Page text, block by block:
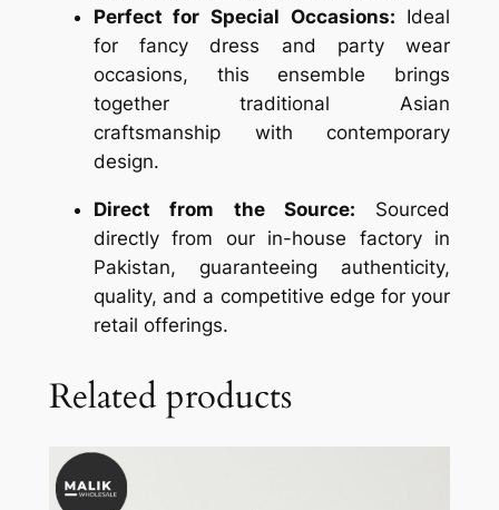
Perfect for Special Occasions: Ideal
for fancy dress and party wear
occasions, this ensemble brings
together traditional Asian
craftsmanship with contemporary
design.
Direct from the Source: Sourced
directly from our in-house factory in
Pakistan, guaranteeing authenticity,
quality, and a competitive edge for your
retail offerings.
Related products